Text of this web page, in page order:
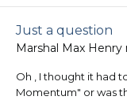
Just a question
Marshal Max Henry
Oh , I thought it had
Momentum" or was